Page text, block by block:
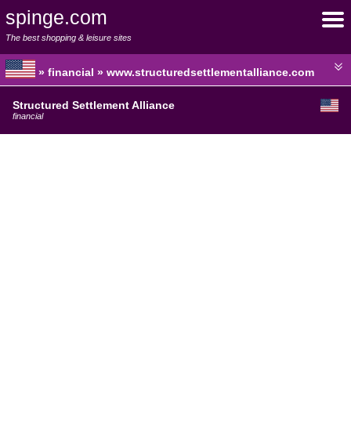
spinge.com
The best shopping & leisure sites
» financial » www.structuredsettlementalliance.com
Structured Settlement Alliance
financial